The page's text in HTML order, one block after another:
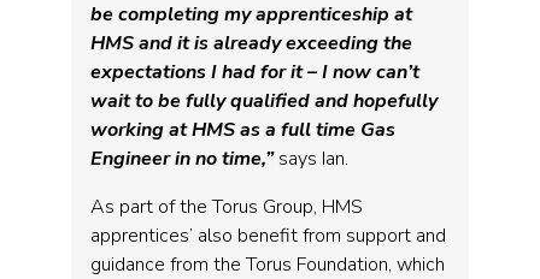
be completing my apprenticeship at
HMS and it is already exceeding the
expectations I had for it – I now can’t
wait to be fully qualified and hopefully
working at HMS as a full time Gas
Engineer in no time,”says Ian.
As part of the Torus Group, HMS
apprentices’ also benefit from support and
guidance from the Torus Foundation, which